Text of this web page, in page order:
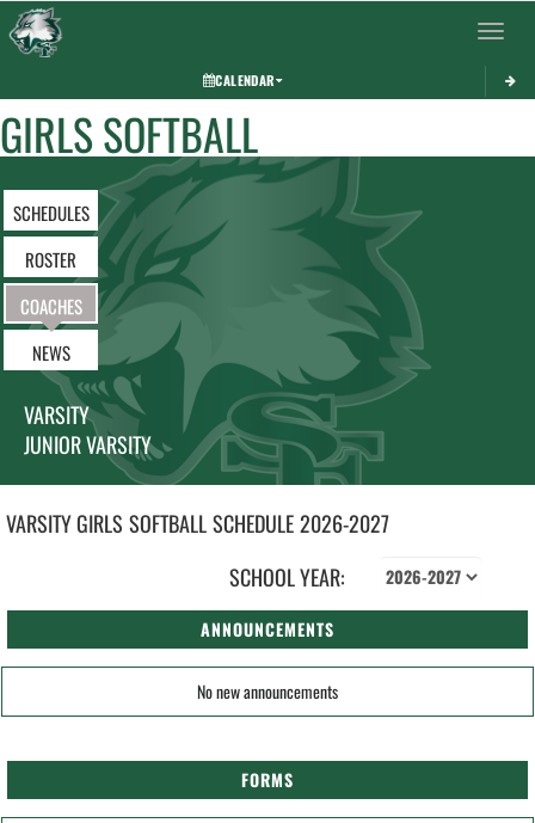
Toggle
CALENDAR
GIRLS SOFTBALL
SCHEDULES
ROSTER
COACHES
NEWS
VARSITY
JUNIOR VARSITY
VARSITY GIRLS SOFTBALLSCHEDULE2026-2027
SCHOOL YEAR:
ANNOUNCEMENTS
No new announcements
FORMS